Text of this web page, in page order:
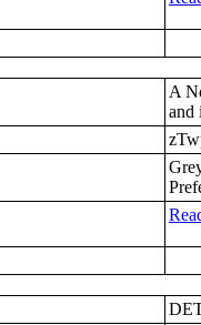
A
and